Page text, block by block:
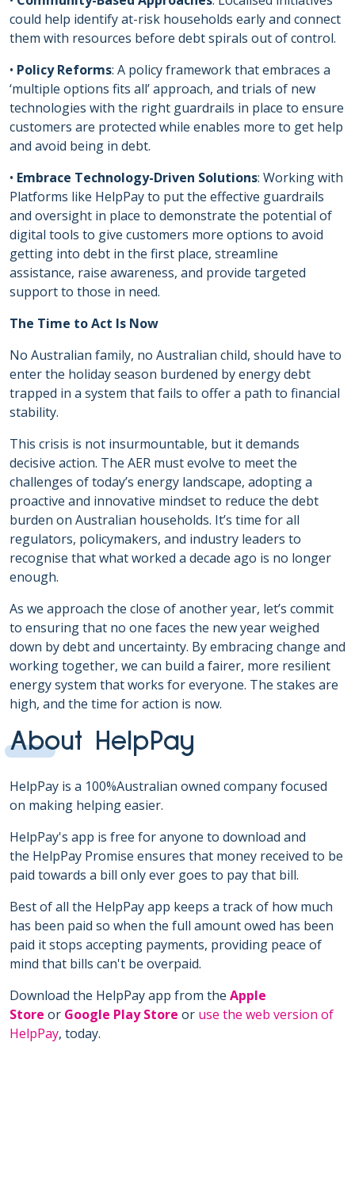
could help identify at-risk households early and connect
them with resources before debt spirals out of control.
• Policy Reforms: A policy framework that embraces a
‘multiple options fits all’ approach, and trials of new
technologies with the right guardrails in place to ensure
customers are protected while enables more to get help
and avoid being in debt.
• Embrace Technology-Driven Solutions: Working with
Platforms like HelpPay to put the effective guardrails
and oversight in place to demonstrate the potential of
digital tools to give customers more options to avoid
getting into debt in the first place, streamline
assistance, raise awareness, and provide targeted
support to those in need.
The Time to Act Is Now
No Australian family, no Australian child, should have to
enter the holiday season burdened by energy debt
trapped in a system that fails to offer a path to financial
stability.
This crisis is not insurmountable, but it demands
decisive action. The AER must evolve to meet the
challenges of today’s energy landscape, adopting a
proactive and innovative mindset to reduce the debt
burden on Australian households. It’s time for all
regulators, policymakers, and industry leaders to
recognise that what worked a decade ago is no longer
enough.
As we approach the close of another year, let’s commit
to ensuring that no one faces the new year weighed
down by debt and uncertainty. By embracing change and
working together, we can build a fairer, more resilient
energy system that works for everyone. The stakes are
high, and the time for action is now.
About HelpPay
HelpPay is a 100%Australian owned company focused
on making helping easier.
HelpPay's app is free for anyone to download and
the HelpPay Promise ensures that money received to be
paid towards a bill only ever goes to pay that bill.
Best of all the HelpPay app keeps a track of how much
has been paid so when the full amount owed has been
paid it stops accepting payments, providing peace of
mind that bills can't be overpaid.
Download the HelpPay app from the Apple
Store or Google Play Store or use the web version of
HelpPay, today.